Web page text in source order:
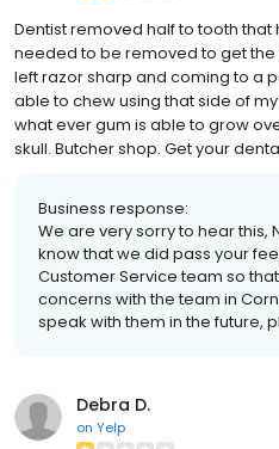
Dentist removed half to tooth
needed to be removed to get
left razor sharp and coming to a
able to chew using that side of
what ever gum is able to grow
skull. Butcher shop. Get your
Business response:
We are very sorry to hear this,
know that we did pass your
Customer Service team so
concerns with the team in
speak with them in the future,
Debra D.
on Yelp